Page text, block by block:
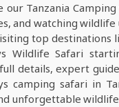
our Tanzania
and watching
top destinations
Wildlife Safari
details, expert
camping safari in
unforgettable